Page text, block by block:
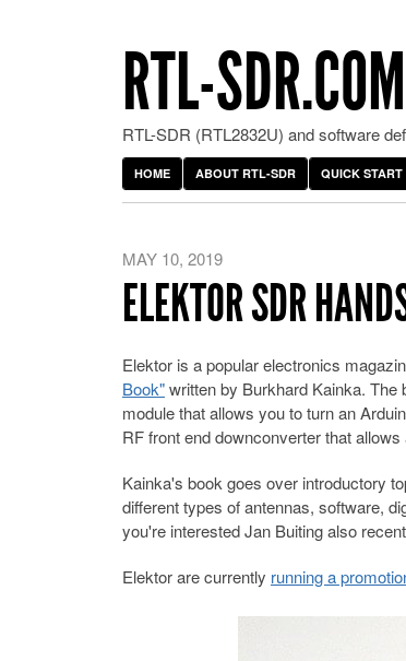
RTL-SDR.COM
RTL-SDR (RTL2832U) and software
HOME ABOUT RTL-SDR QUICK START
MAY 10, 2019
ELEKTOR SDR
Elektor is a popular electronics
Book"written by Burkhard Kainka.
module that allows you to turn an
RF front end downconverter that
Kainka's book goes over introductory
different types of antennas, software,
you're interested Jan Buiting also
Elektor are currently running a